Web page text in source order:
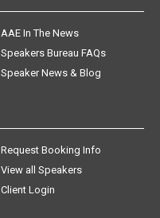
AAE In The News
Speakers Bureau FAQs
Speaker News & Blog
Request Booking Info
View all Speakers
Client Login